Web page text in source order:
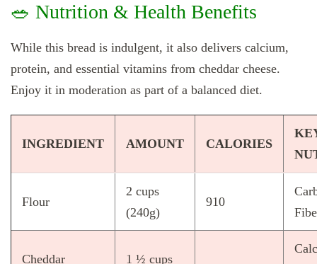
🥗 Nutrition & Health Benefits
While this bread is indulgent, it also delivers calcium,
protein, and essential vitamins from cheddar cheese.
Enjoy it in moderation as part of a balanced diet.
INGREDIENT AMOUNT CALORIES
Flour
2 cups
(240g)
910
Cheddar
1 ½ cups